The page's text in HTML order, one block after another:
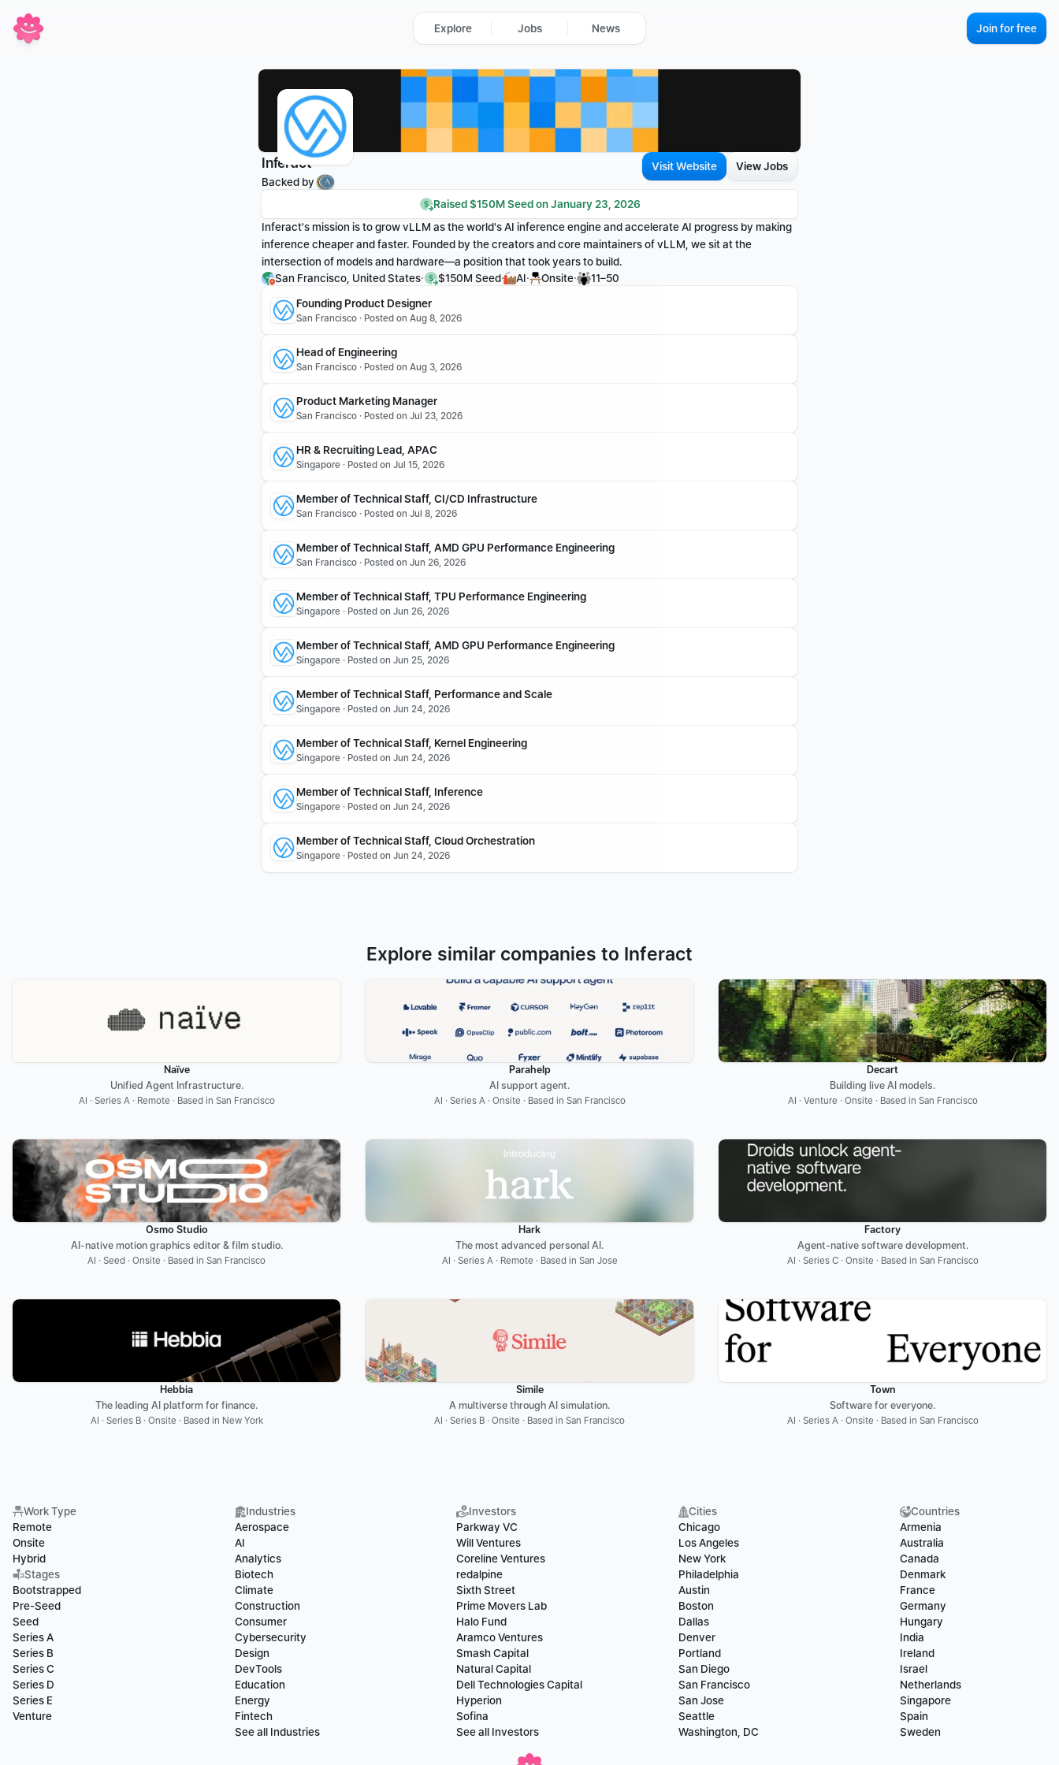
Join for free
Inferact
Backed by
Visit Website View Jobs
Raised $150M Seed on January 23, 2026
Inferact's mission is to grow vLLM as the world's AI inference engine and accelerate AI progress by making
inference cheaper and faster. Founded by the creators and core maintainers of vLLM, we sit at the
intersection of models and hardware—a position that took years to build.
San Francisco, United States· $150M Seed· AI· Onsite·
11–50
Founding Product Designer
San Francisco · Posted on Aug 8, 2026
Head of Engineering
San Francisco · Posted on Aug 3, 2026
Product Marketing Manager
San Francisco · Posted on Jul 23, 2026
HR & Recruiting Lead, APAC
Singapore · Posted on Jul 15, 2026
Member of Technical Staff, CI/CD Infrastructure
San Francisco · Posted on Jul 8, 2026
Member of Technical Staff, AMD GPU Performance Engineering
San Francisco · Posted on Jun 26, 2026
Member of Technical Staff, TPU Performance Engineering
Singapore · Posted on Jun 26, 2026
Member of Technical Staff, AMD GPU Performance Engineering
Singapore · Posted on Jun 25, 2026
Member of Technical Staff, Performance and Scale
Singapore · Posted on Jun 24, 2026
Member of Technical Staff, Kernel Engineering
Singapore · Posted on Jun 24, 2026
Member of Technical Staff, Inference
Singapore · Posted on Jun 24, 2026
Member of Technical Staff, Cloud Orchestration
Singapore · Posted on Jun 24, 2026
Explore similar companies to Inferact
Naïve
Unified Agent Infrastructure.
AI · Series A · Remote · Based in San Francisco
Parahelp
AI support agent.
AI · Series A · Onsite · Based in San Francisco
Decart
Building live AI models.
AI · Venture · Onsite · Based in San Francisco
Osmo Studio
AI-native motion graphics editor & film studio.
AI · Seed · Onsite · Based in San Francisco
Hark
The most advanced personal AI.
AI · Series A · Remote · Based in San Jose
Factory
Agent-native software development.
AI · Series C · Onsite · Based in San Francisco
Hebbia
The leading AI platform for finance.
AI · Series B · Onsite · Based in New York
Simile
A multiverse through AI simulation.
AI · Series B · Onsite · Based in San Francisco
Town
Software for everyone.
AI · Series A · Onsite · Based in San Francisco
Work Type
Remote
Onsite
Hybrid
Stages
Bootstrapped
Pre-Seed
Seed
Series A
Series B
Series C
Series D
Series E
Venture
Industries
Aerospace
AI
Analytics
Biotech
Climate
Construction
Consumer
Cybersecurity
Design
DevTools
Education
Energy
Fintech
See all Industries
Investors
Parkway VC
Will Ventures
Coreline Ventures
redalpine
Sixth Street
Prime Movers Lab
Halo Fund
Aramco Ventures
Smash Capital
Natural Capital
Dell Technologies Capital
Hyperion
Sofina
See all Investors
Cities
Chicago
Los Angeles
New York
Philadelphia
Austin
Boston
Dallas
Denver
Portland
San Diego
San Francisco
San Jose
Seattle
Washington, DC
Countries
Armenia
Australia
Canada
Denmark
France
Germany
Hungary
India
Ireland
Israel
Netherlands
Singapore
Spain
Sweden
Explore Jobs News